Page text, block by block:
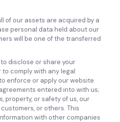
of our assets are acquired by a
personal data held about our
will be one of the transferred
disclose or share your
comply with any legal
enforce or apply our website
entered into with us;
property, or safety of us, our
or others. This
with other companies